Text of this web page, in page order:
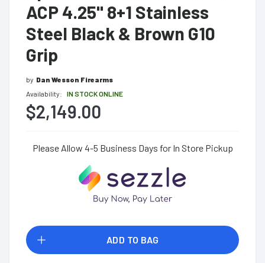
ACP 4.25" 8+1 Stainless
Steel Black & Brown G10
Grip
by Dan Wesson Firearms
Availability:
IN STOCK ONLINE
$2,149.00
Please Allow 4-5 Business Days for In Store Pickup
ADD TO BAG